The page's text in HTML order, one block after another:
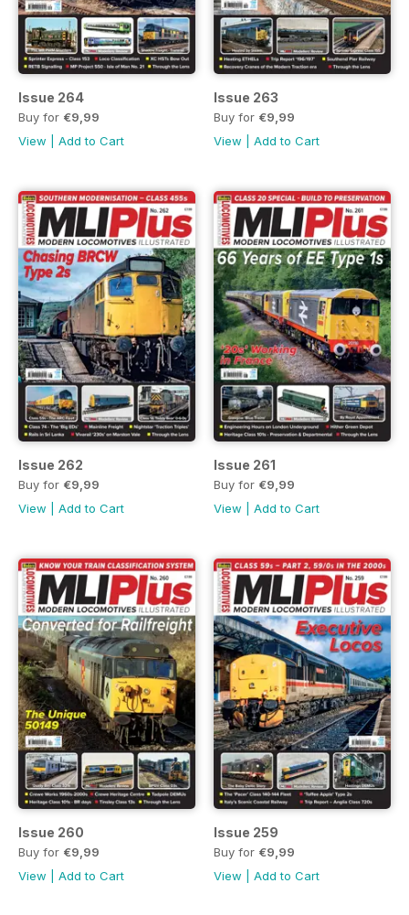
Issue 264
Buy for €9,99
View
Add to Cart
Issue 263
Buy for €9,99
View
Add to Cart
Issue 262
Buy for €9,99
View
Add to Cart
Issue 261
Buy for €9,99
View
Add to Cart
Issue 260
Buy for €9,99
View
Add to Cart
Issue 259
Buy for €9,99
View
Add to Cart